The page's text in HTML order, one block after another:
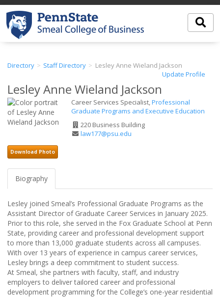
Directory Staff Directory
Lesley Anne Wieland Jackson
Update Profile
Lesley Anne Wieland Jackson
Career Services Specialist,Professional
Graduate Programs and Executive Education
Office
Address
220 Business Building
Email
law177@psu.edu
Download Photo
Biography
Lesley joined Smeal’s Professional Graduate Programs as the
Assistant Director of Graduate Career Services in January 2025.
Prior to this role, she served in the Fox Graduate School at Penn
State, providing career and professional development support
to more than 13,000 graduate students across all campuses.
With over 13 years of experience in campus career services,
Lesley brings a deep commitment to student success.
At Smeal, she partners with faculty, staff, and industry
employers to deliver tailored career and professional
development programming for the College’s one-year residential